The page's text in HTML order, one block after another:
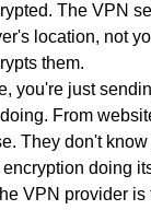
The VPN
location, not
them.
you're just
From
They don't
doing
VPN provider